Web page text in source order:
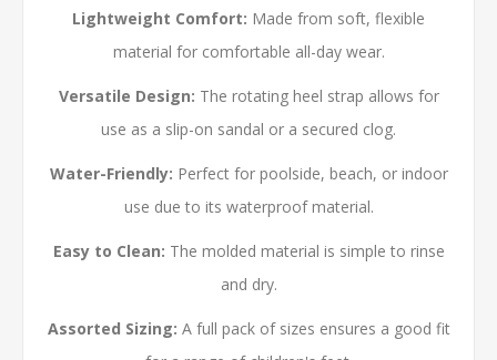
Lightweight Comfort: Made from soft, flexible
material for comfortable all-day wear.
Versatile Design: The rotating heel strap allows for
use as a slip-on sandal or a secured clog.
Water-Friendly: Perfect for poolside, beach, or indoor
use due to its waterproof material.
Easy to Clean: The molded material is simple to rinse
and dry.
Assorted Sizing: A full pack of sizes ensures a good fit